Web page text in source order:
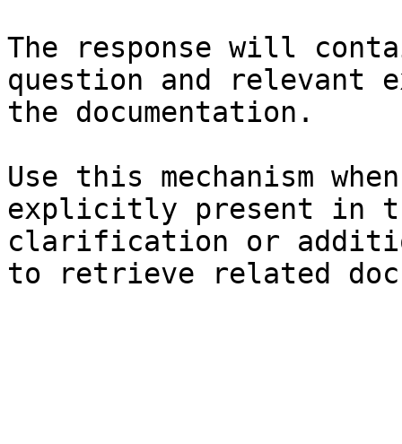
The response will
question and relevant
the documentation.
Use this mechanism
explicitly present in
clarification or